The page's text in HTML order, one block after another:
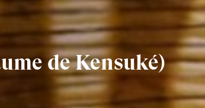
de Kensuké)